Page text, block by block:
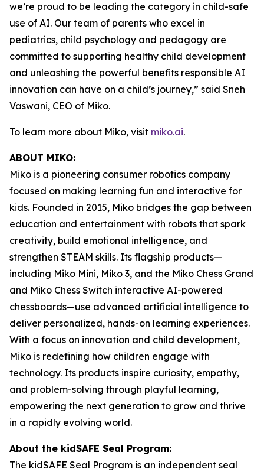
we’re proud to be leading the category in child-safe
use of AI. Our team of parents who excel in
pediatrics, child psychology and pedagogy are
committed to supporting healthy child development
and unleashing the powerful benefits responsible AI
innovation can have on a child’s journey,” said Sneh
Vaswani, CEO of Miko.
To learn more about Miko, visit miko.ai.
ABOUT MIKO:
Miko is a pioneering consumer robotics company
focused on making learning fun and interactive for
kids. Founded in 2015, Miko bridges the gap between
education and entertainment with robots that spark
creativity, build emotional intelligence, and
strengthen STEAM skills. Its flagship products—
including Miko Mini, Miko 3, and the Miko Chess Grand
and Miko Chess Switch interactive AI-powered
chessboards—use advanced artificial intelligence to
deliver personalized, hands-on learning experiences.
With a focus on innovation and child development,
Miko is redefining how children engage with
technology. Its products inspire curiosity, empathy,
and problem-solving through playful learning,
empowering the next generation to grow and thrive
in a rapidly evolving world.
About the kidSAFE Seal Program:
The kidSAFE Seal Program is an independent seal